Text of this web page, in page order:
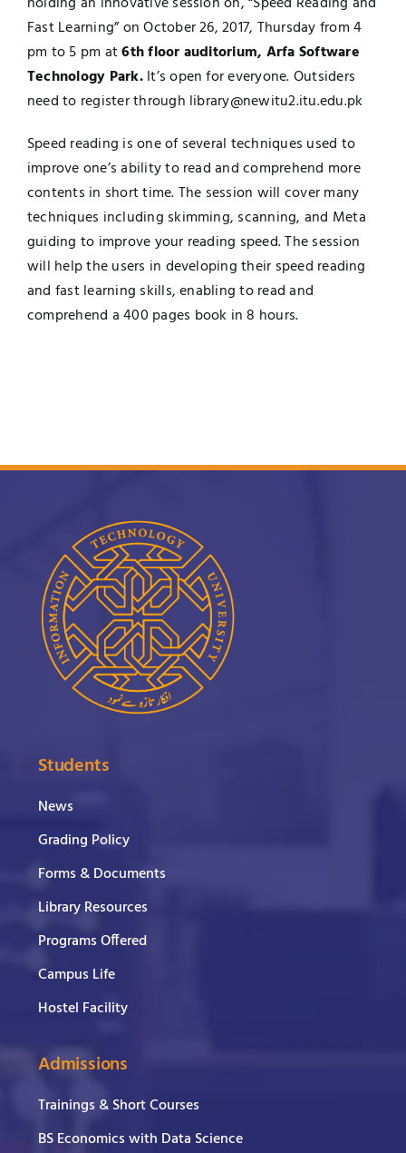
Jobs
UNESCO CHAIR
Contact
Examinations
News
Research
Fast Learning” on October 26, 2017, Thursday from 4
pm to 5 pm at6th floor auditorium, Arfa Software
Technology Park.It’s open for everyone. Outsiders
need to register through library@newitu2.itu.edu.pk
Speed reading is one of several techniques used to
improve one’s ability to read and comprehend more
contents in short time. The session will cover many
techniques including skimming, scanning, and Meta
guiding to improve your reading speed. The session
will help the users in developing their speed reading
and fast learning skills, enabling to read and
comprehend a 400 pages book in 8 hours.
Students
News
Grading Policy
Forms & Documents
Library Resources
Programs Offered
Campus Life
Hostel Facility
Admissions
Trainings & Short Courses
BS Economics with Data Science